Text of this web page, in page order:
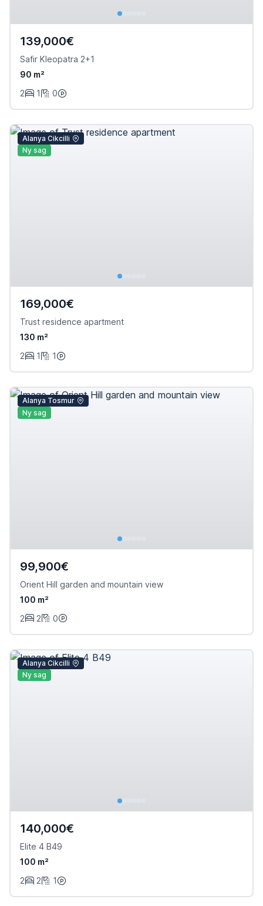
139,000€
Safir Kleopatra 2+1
90 m²
2
1 0
Alanya Cikcilli
Ny sag
169,000€
Trust residence apartment
130 m²
2
1 1
Alanya Tosmur
Ny sag
99,900€
Orient Hill garden and mountain view
100 m²
2
2 0
Alanya Cikcilli
Ny sag
140,000€
Elite 4 B49
100 m²
2
2 1